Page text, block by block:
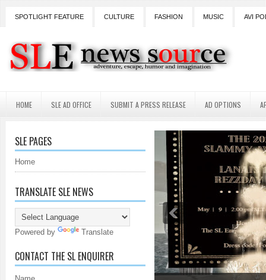
SPOTLIGHT FEATURE CULTURE FASHION MUSIC AVI
HOME SLE AD OFFICE SUBMIT A PRESS RELEASE AD OPTIONS
SLE PAGES
Home
TRANSLATE SLE NEWS
Powered by Translate
CONTACT THE SL ENQUIRER